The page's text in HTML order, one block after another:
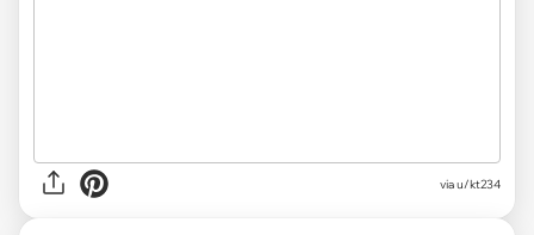
via u/kt234